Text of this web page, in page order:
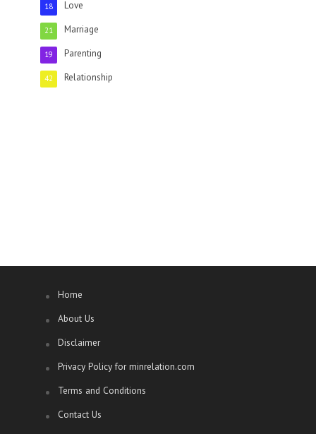
Love
18
Marriage
21
Parenting
19
Relationship
42
Home
About Us
Disclaimer
Privacy Policy for minrelation.com
Terms and Conditions
Contact Us